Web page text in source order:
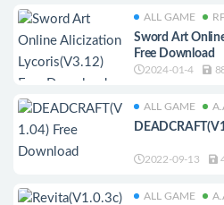
ALL GAME
Sword Art
Free Download
2024-01-4
ALL GAME
2022-09-13
ALL GAME